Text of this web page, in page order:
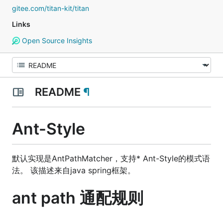
gitee.com/titan-kit/titan
Links
Open Source Insights
README ¶
Ant-Style
默认实现是AntPathMatcher，支持* Ant-Style的模式语
法。 该描述来自java spring框架。
ant path 通配规则